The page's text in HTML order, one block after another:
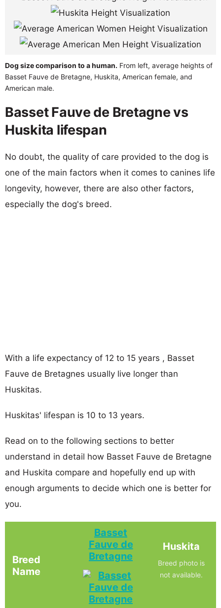
Dog size comparison to a human. From left, average heights of
Basset Fauve de Bretagne, Huskita, American female, and
American male.
Basset Fauve de Bretagne vs
Huskita lifespan
No doubt, the quality of care provided to the dog is
one of the main factors when it comes to canines life
longevity, however, there are also other factors,
especially the dog's breed.
With a life expectancy of 12 to 15 years , Basset
Fauve de Bretagnes usually live longer than
Huskitas.
Huskitas' lifespan is 10 to 13 years.
Read on to the following sections to better
understand in detail how Basset Fauve de Bretagne
and Huskita compare and hopefully end up with
enough arguments to decide which one is better for
you.
Breed
Name
Basset
Fauve de
Bretagne
Huskita
Breed photo is
not available.